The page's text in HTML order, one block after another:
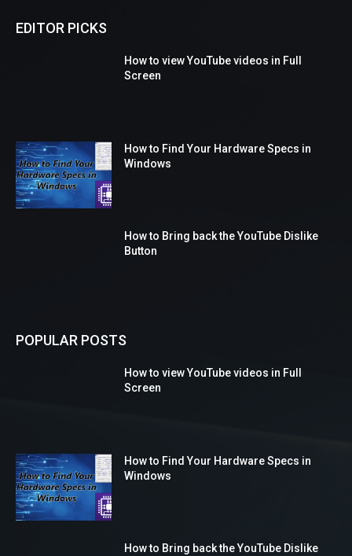
EDITOR PICKS
How to view YouTube videos in Full
Screen
How to Find Your Hardware Specs in
Windows
How to Bring back the YouTube Dislike
Button
POPULAR POSTS
How to view YouTube videos in Full
Screen
How to Find Your Hardware Specs in
Windows
How to Bring back the YouTube Dislike